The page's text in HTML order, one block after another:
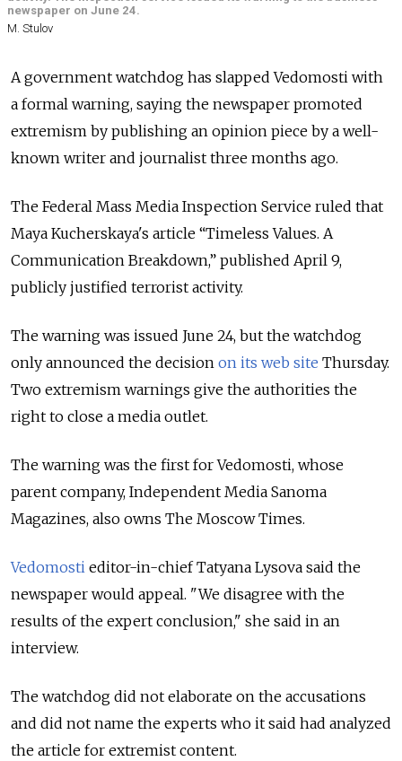
newspaper on June 24.
M. Stulov
A government watchdog has slapped Vedomosti with
a formal warning, saying the newspaper promoted
extremism by publishing an opinion piece by a well-
known writer and journalist three months ago.
The Federal Mass Media Inspection Service ruled that
Maya Kucherskaya's article “Timeless Values. A
Communication Breakdown,” published April 9,
publicly justified terrorist activity.
The warning was issued June 24, but the watchdog
only announced the decision on its web site Thursday.
Two extremism warnings give the authorities the
right to close a media outlet.
The warning was the first for Vedomosti, whose
parent company, Independent Media Sanoma
Magazines, also owns The Moscow Times.
Vedomosti editor-in-chief Tatyana Lysova said the
newspaper would appeal. "We disagree with the
results of the expert conclusion," she said in an
interview.
The watchdog did not elaborate on the accusations
and did not name the experts who it said had analyzed
the article for extremist content.